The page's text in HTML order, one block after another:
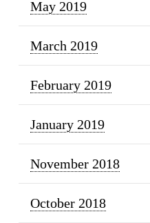
May 2019
March 2019
February 2019
January 2019
November 2018
October 2018